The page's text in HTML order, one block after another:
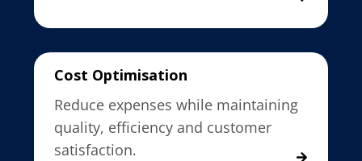
Cost Optimisation
Reduce expenses while maintaining
quality, efficiency and customer
satisfaction.